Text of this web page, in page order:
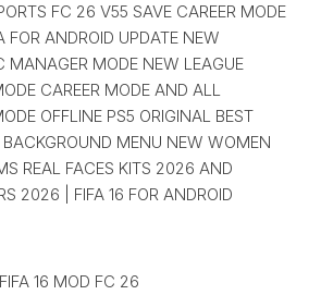
FC 26 V55 SAVE CAREER MODE
FOR ANDROID UPDATE NEW
MANAGER MODE NEW LEAGUE
CAREER MODE AND ALL
OFFLINE PS5 ORIGINAL BEST
BACKGROUND MENU NEW WOMEN
REAL FACES KITS 2026 AND
2026 | FIFA 16 FOR ANDROID
16 MOD FC 26